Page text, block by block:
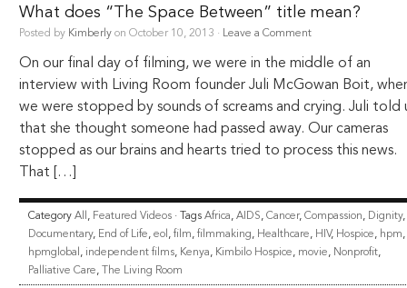
What does “The Space Between” title mean?
Posted by Kimberly on October 10, 2013 · Leave a Comment
On our final day of filming, we were in the middle of an
interview with Living Room founder Juli McGowan Boit,
we were stopped by sounds of screams and crying. Juli told
that she thought someone had passed away. Our cameras
stopped as our brains and hearts tried to process this news.
That […]
Category All , Featured Videos · Tags Africa, AIDS, Cancer, Compassion, Dignity,
Documentary, End of Life, eol , film, filmmaking, Healthcare, HIV, Hospice, hpm,
hpmglobal , independent films, Kenya, Kimbilo Hospice, movie, Nonprofit,
Palliative Care, The Living Room